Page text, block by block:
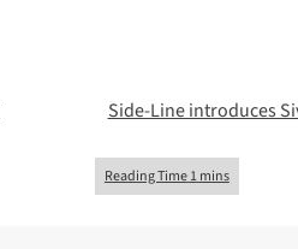
Side-Line introduces